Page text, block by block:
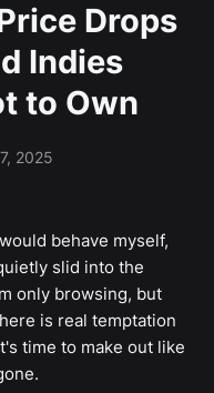
Drops
Indies
to Own
2025
behave myself,
slid into the
only browsing, but
is real temptation
time to make out like